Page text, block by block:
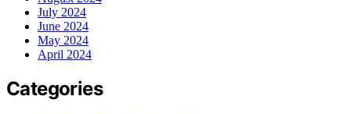
July 2024
June 2024
May 2024
April 2024
Categories